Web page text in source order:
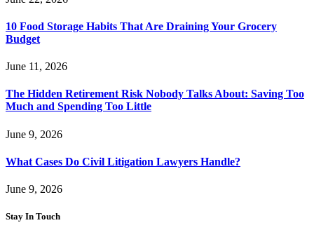
10 Food Storage Habits That Are Draining Your Grocery
Budget
June 11, 2026
The Hidden Retirement Risk Nobody Talks About: Saving Too
Much and Spending Too Little
June 9, 2026
What Cases Do Civil Litigation Lawyers Handle?
June 9, 2026
Stay In Touch